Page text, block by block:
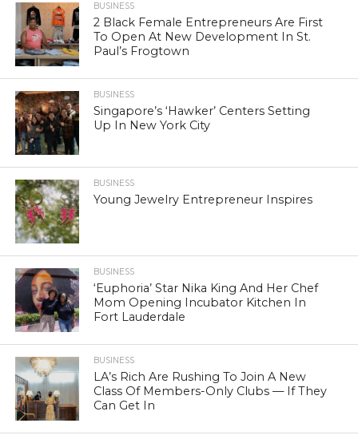
BUSINESS
2 Black Female Entrepreneurs Are First
To Open At New Development In St.
Paul’s Frogtown
BUSINESS
Singapore’s ‘Hawker’ Centers Setting
Up In New York City
BUSINESS
Young Jewelry Entrepreneur Inspires
BUSINESS
‘Euphoria’ Star Nika King And Her Chef
Mom Opening Incubator Kitchen In
Fort Lauderdale
BUSINESS
LA’s Rich Are Rushing To Join A New
Class Of Members-Only Clubs — If They
Can Get In